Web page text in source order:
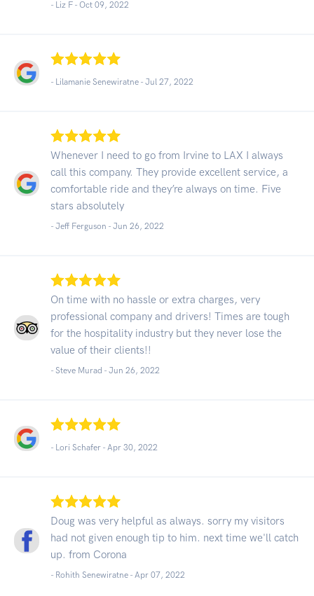
- Liz F - Oct 09, 2022
- Lilamanie Senewiratne - Jul 27, 2022
Whenever I need to go from Irvine to LAX I always
call this company. They provide excellent service, a
comfortable ride and they’re always on time. Five
stars absolutely
- Jeff Ferguson - Jun 26, 2022
On time with no hassle or extra charges, very
professional company and drivers! Times are tough
for the hospitality industry but they never lose the
value of their clients!!
- Steve Murad - Jun 26, 2022
- Lori Schafer - Apr 30, 2022
Doug was very helpful as always. sorry my visitors
had not given enough tip to him. next time we'll catch
up. from Corona
- Rohith Senewiratne - Apr 07, 2022